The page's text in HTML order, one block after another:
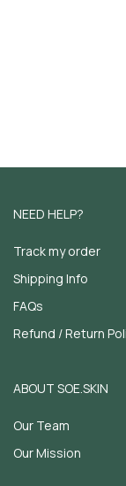
NEED HELP?
Track my order
Shipping Info
FAQs
Refund / Return
ABOUT SOE.SKIN
Our Team
Our Mission